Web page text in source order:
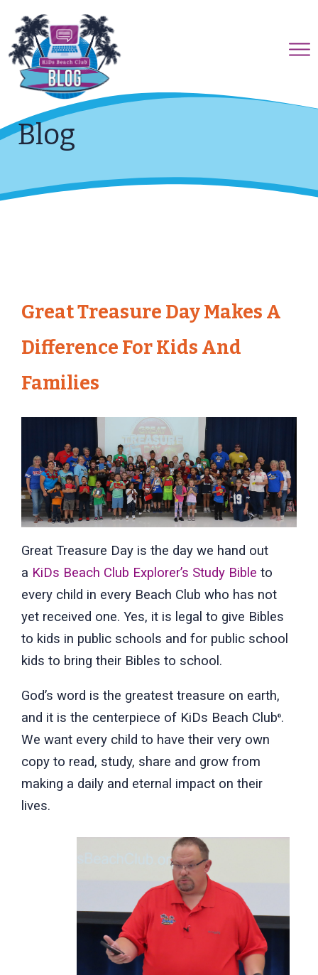
Blog
Great Treasure Day Makes A
Difference For Kids And
Families
Great Treasure Day is the day we hand out
a KiDs Beach Club Explorer’s Study Bible to
every child in every Beach Club who has not
yet received one. Yes, it is legal to give Bibles
to kids in public schools and for public school
kids to bring their Bibles to school.
God’s word is the greatest treasure on earth,
and it is the centerpiece of KiDs Beach Club®.
We want every child to have their very own
copy to read, study, share and grow from
making a daily and eternal impact on their
lives.